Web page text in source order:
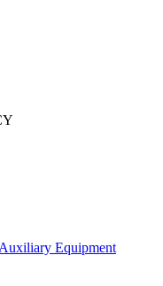
Equipment